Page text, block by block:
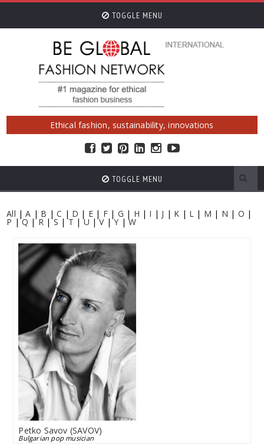
TOGGLE MENU
Ethical fashion, sustainability, innovations
TOGGLE MENU
All |A | B |C | D | E | F | G | H | I | J | K | L | M | N | O |
P |Q | R |S |T |U |V|Y |W
Petko Savov (SAVOV)
Bulgarian pop musician